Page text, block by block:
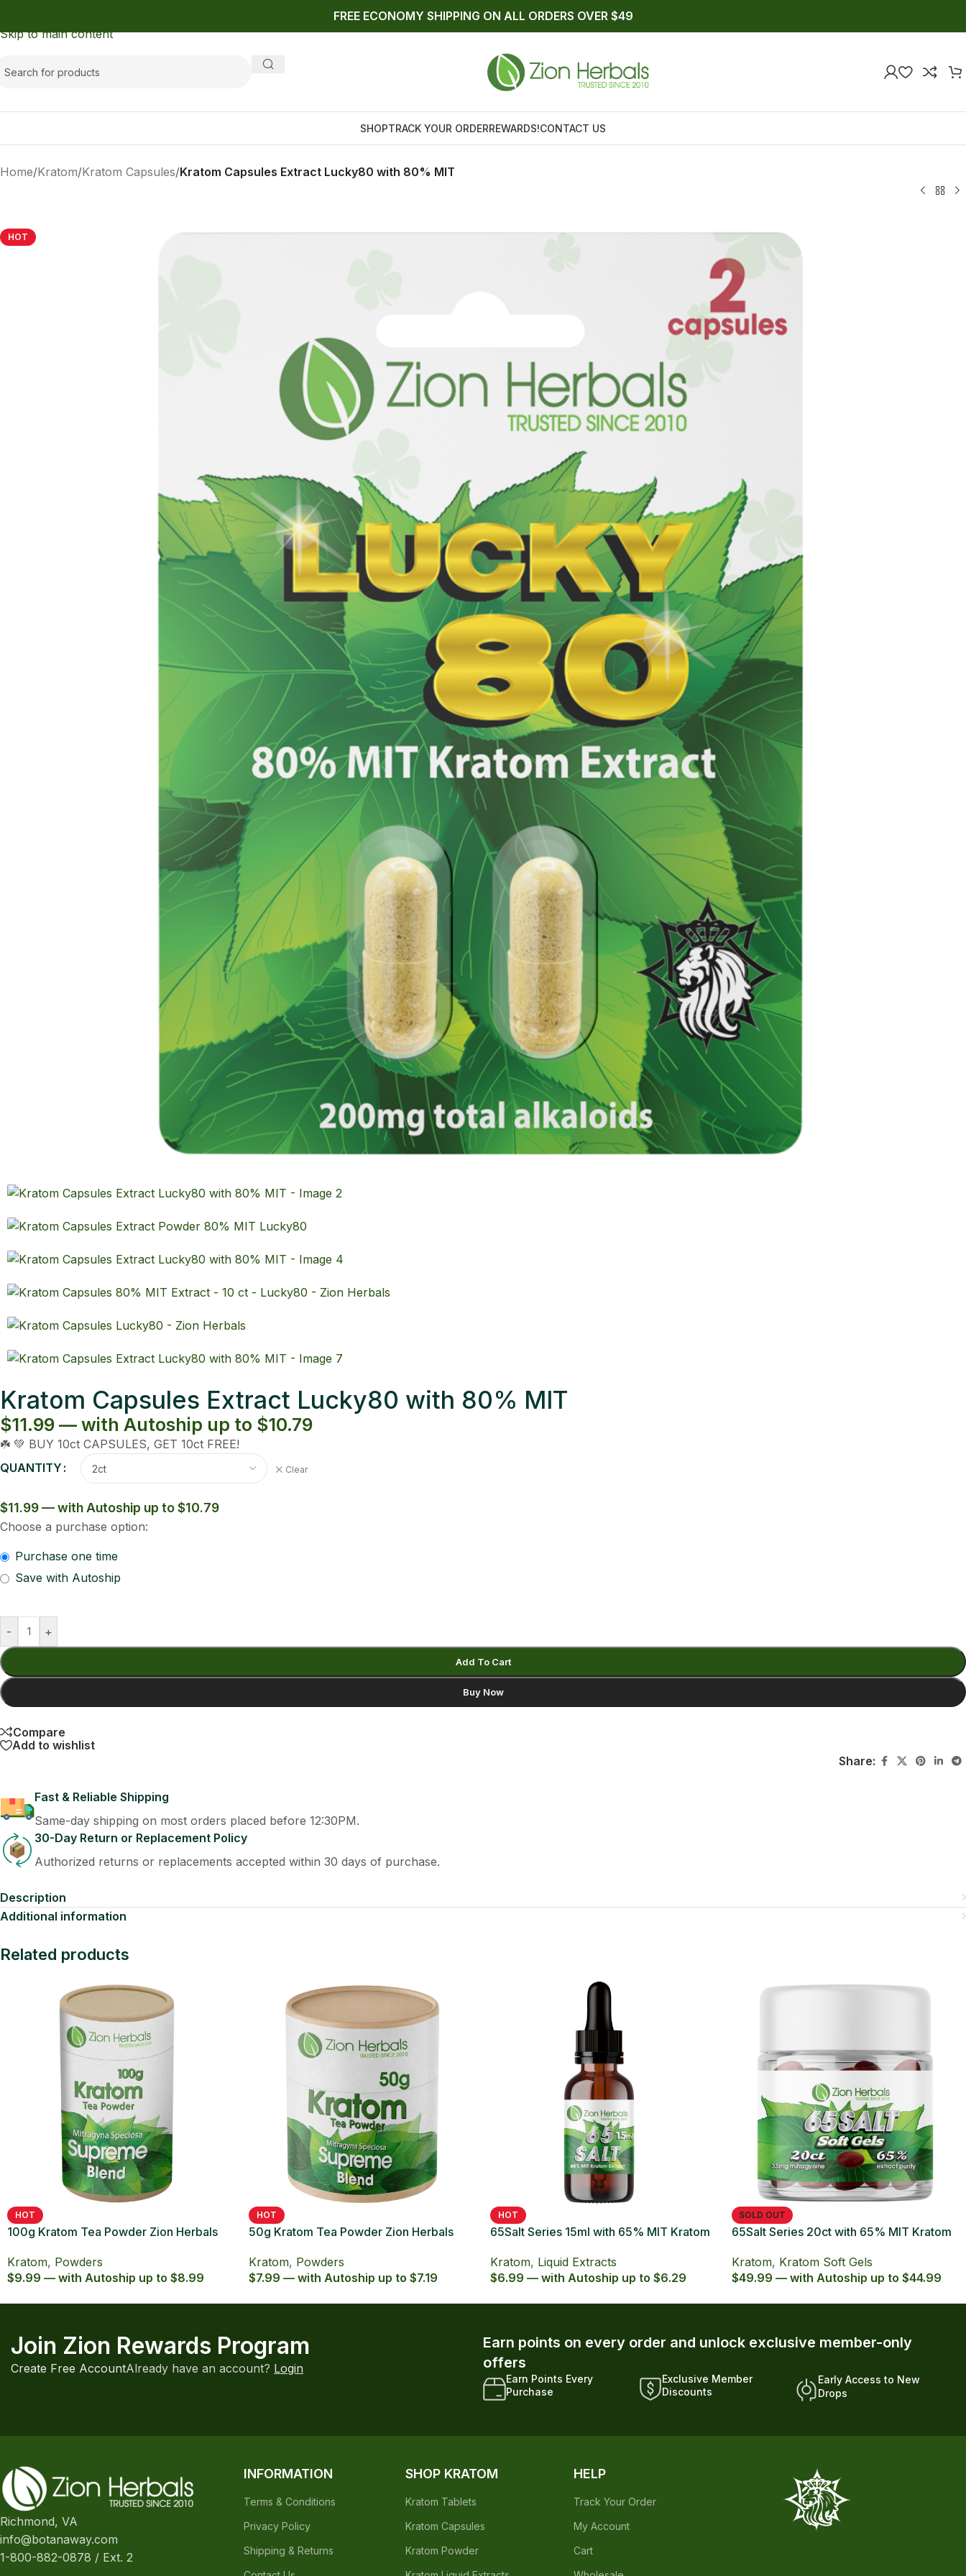
Skip to main content
FREE ECONOMY SHIPPING ON ALL ORDERS OVER $49
SHOPTRACK YOUR ORDERREWARDS!CONTACT US
Home/Kratom/Kratom Capsules/Kratom Capsules Extract Lucky80 with 80% MIT
HOT
Kratom Capsules Extract Lucky80 with 80% MIT
$11.99 — with Autoship up to $10.79
☘️ 💚 BUY 10ct CAPSULES, GET 10ct FREE!
QUANTITY
Clear
$11.99 — with Autoship up to $10.79
Choose a purchase option:
Purchase one time
Save with Autoship
- +
Add To Cart
Buy Now
Compare
Add to wishlist
Share:
Fast & Reliable Shipping
Same-day shipping on most orders placed before 12:30PM.
30-Day Return or Replacement Policy
Authorized returns or replacements accepted within 30 days of purchase.
Description
Additional information
Related products
HOT
100g Kratom Tea Powder Zion Herbals
Kratom, Powders
$9.99 — with Autoship up to $8.99
HOT
50g Kratom Tea Powder Zion Herbals
Kratom, Powders
$7.99 — with Autoship up to $7.19
HOT
65Salt Series 15ml with 65% MIT Kratom
Kratom, Liquid Extracts
$6.99 — with Autoship up to $6.29
SOLD OUT
65Salt Series 20ct with 65% MIT Kratom
Kratom, Kratom Soft Gels
$49.99 — with Autoship up to $44.99
Join Zion Rewards Program
Create Free AccountAlready have an account? Login
Earn points on every order and unlock exclusive member-only
offers
Earn Points Every
Purchase
Exclusive Member
Discounts
Early Access to New
Drops
Richmond, VA
info@botanaway.com
1-800-882-0878 / Ext. 2
INFORMATION
Terms & Conditions
Privacy Policy
Shipping & Returns
SHOP KRATOM
Kratom Tablets
Kratom Capsules
Kratom Powder
HELP
Track Your Order
My Account
Cart